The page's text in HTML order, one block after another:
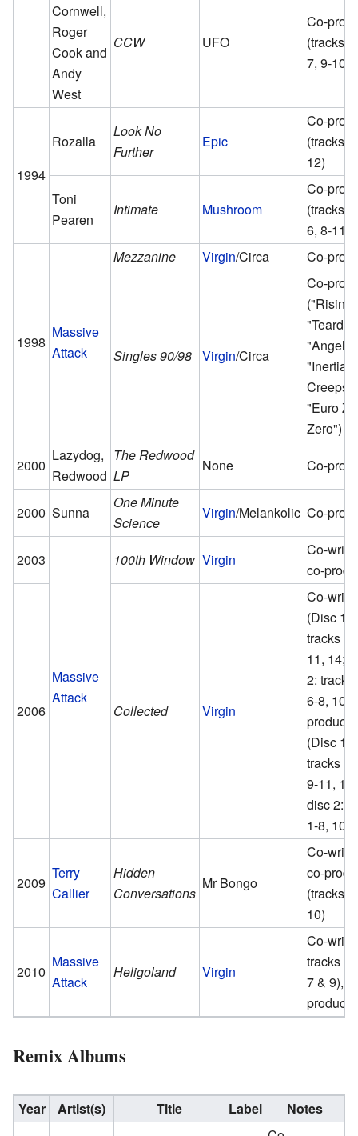
Cornwell,
Roger
Cook and
Andy
West
CCW UFO
Co-
(tracks
7, 9-10)
1994
Rozalla
Look No
Further
Epic
Co-
(tracks
12)
Toni
Pearen
Intimate Mushroom
Co-
(tracks
6, 8-11,
1998
Massive
Attack
Mezzanine Virgin/Circa Co-
Singles 90/98 Virgin/Circa
Co-
"Angel",
"Inertia
Creeps",
"Euro
Zero")
2000
Lazydog,
Redwood
The Redwood
LP
None Co-
2000 Sunna
One Minute
Science
Virgin/Melankolic Co-
2003
Massive
Attack
100th Window Virgin
Co-
co-
2006 Collected Virgin
Co-
(Disc 1:
tracks 7,
11, 14;
2: tracks
6-8, 10),
producer
(Disc 1:
tracks
9-11, 14;
disc 2:
1-8, 10)
2009
Terry
Callier
Hidden
Conversations
Mr Bongo
Co-
co-
(tracks
10)
2010
Massive
Attack
Heligoland Virgin
Co-
tracks
7 & 9),
producer
Remix Albums
Year Artist(s) Title Label
Notes